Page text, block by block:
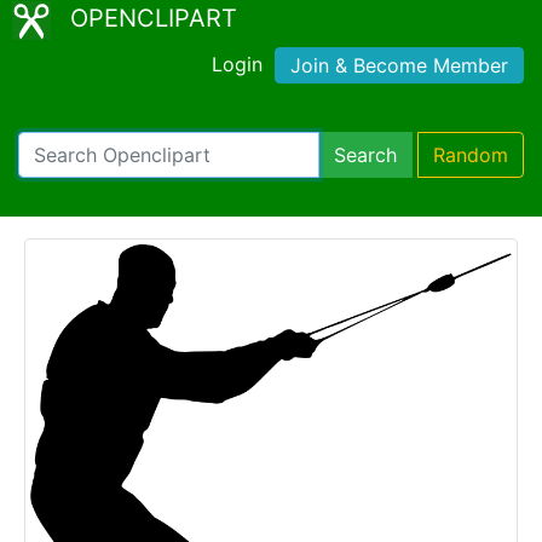
OPENCLIPART
Login Join & Become Member
Search Random